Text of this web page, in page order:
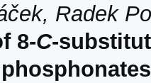
Radek
8-C-